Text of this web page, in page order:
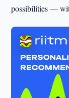
possibilities —